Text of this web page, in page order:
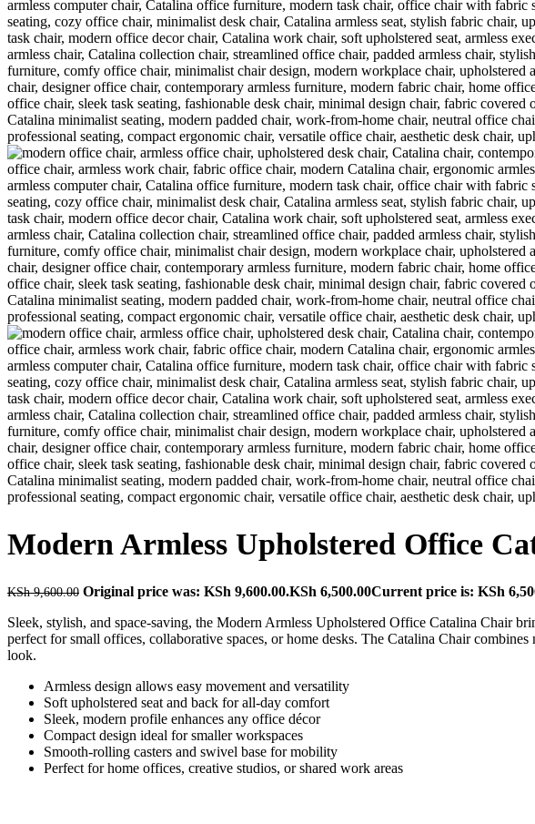
Modern Armless Upholstered Office
KSh9,600.00 Original price was: KSh 9,600.00.KSh 6,500.00Current price is: KSh
Sleek, stylish, and space-saving, the Modern Armless Upholstered Office Catalina Chair
perfect for small offices, collaborative spaces, or home desks. The Catalina Chair
look.
Armless design allows easy movement and versatility
Soft upholstered seat and back for all-day comfort
Sleek, modern profile enhances any office décor
Compact design ideal for smaller workspaces
Smooth-rolling casters and swivel base for mobility
Perfect for home offices, creative studios, or shared work areas